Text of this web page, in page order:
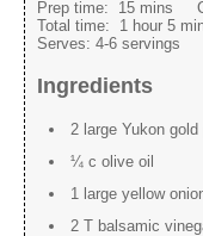
Prep time: 15 mins
Total time: 1 hour 5
Serves: 4-6 servings
Ingredients
2 large Yukon gold
¼ c olive oil
1 large yellow
2 T balsamic